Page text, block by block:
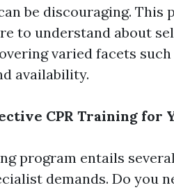
be discouraging.
to understand about
varied facets
availability.
CPR Training for
program entails
demands. Do you